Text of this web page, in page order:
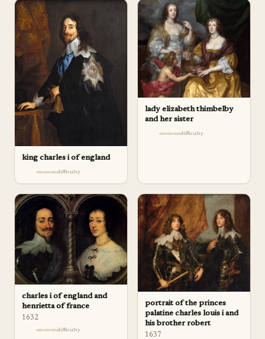
king charles i of england
difficulty
lady elizabeth thimbelby
and her sister
difficulty
charles i of england and
henrietta of france
1632
difficulty
portrait of the princes
palatine charles louis i and
his brother robert
1637